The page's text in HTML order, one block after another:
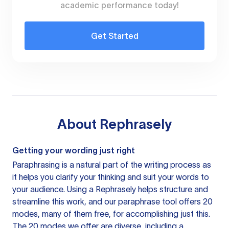
academic performance today!
Get Started
About Rephrasely
Getting your wording just right
Paraphrasing is a natural part of the writing process as
it helps you clarify your thinking and suit your words to
your audience. Using a Rephrasely helps structure and
streamline this work, and our paraphrase tool offers 20
modes, many of them free, for accomplishing just this.
The 20 modes we offer are diverse, including a